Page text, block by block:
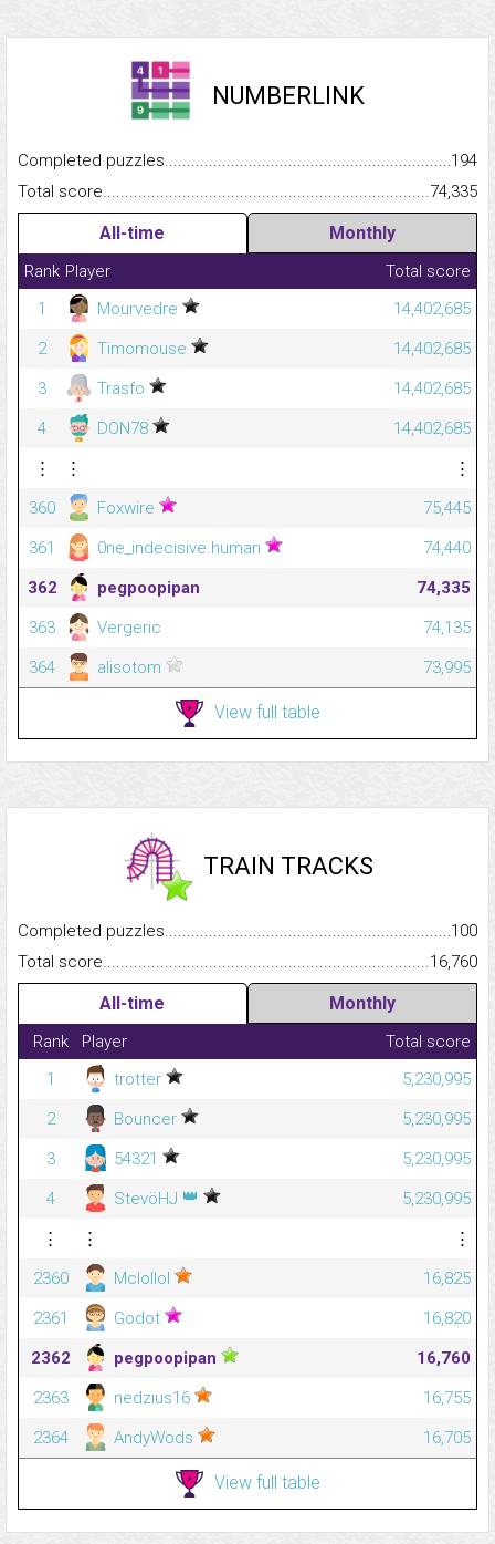
NUMBERLINK
Completed
194
Total
74,335
All-time Monthly
Rank Player
Total score
1
Mourvedre
14,402,685
2
Timomouse
14,402,685
3
Trasfo
14,402,685
4
DON78
14,402,685
⋮
⋮
⋮
360
Foxwire
75,445
361
0ne_indecisive.human
74,440
362
pegpoopipan
74,335
363
Vergeric
74,135
364
alisotom 73,995
View full table
TRAIN TRACKS
Completed
100
Total
16,760
All-time Monthly
Rank Player
Total score
1
trotter
5,230,995
2
Bouncer
5,230,995
3
54321
5,230,995
4
StevöHJ 👑
5,230,995
⋮
⋮
⋮
2360
Mclollol
16,825
2361
Godot
16,820
2362
pegpoopipan
16,760
2363
nedzius16
16,755
2364
AndyWods 16,705
View full table